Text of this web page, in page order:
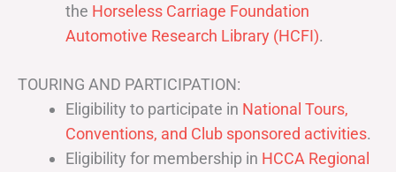
the Horseless Carriage Foundation
Automotive Research Library (HCFI).
TOURING AND PARTICIPATION:
Eligibility to participate in National Tours,
Conventions, and Club sponsored activities.
Eligibility for membership in HCCA Regional